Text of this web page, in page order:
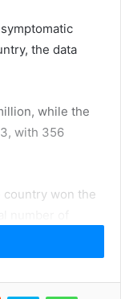
the data
while the
with 356
country won the